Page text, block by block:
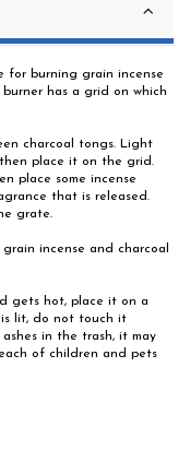
for burning grain incense
has a grid on which
charcoal tongs. Light
place it on the grid.
place some incense
that is released.
grate.
incense and charcoal
gets hot, place it on a
is lit, do not touch it
in the trash, it may
of children and pets